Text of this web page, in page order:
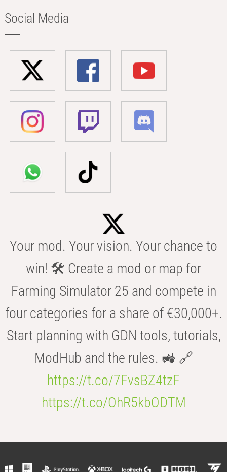
Social Media
Your mod. Your vision. Your chance to
win! 🛠️ Create a mod or map for
Farming Simulator 25 and compete in
four categories for a share of €30,000+.
Start planning with GDN tools, tutorials,
ModHub and the rules. 🚜 🔗
https://t.co/7FvsBZ4tzF
https://t.co/OhR5kbODTM